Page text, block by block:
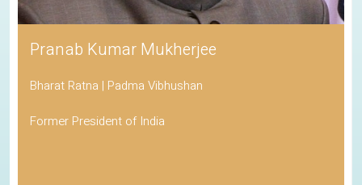
Pranab Kumar Mukherjee
Bharat Ratna | Padma Vibhushan
Former President of India